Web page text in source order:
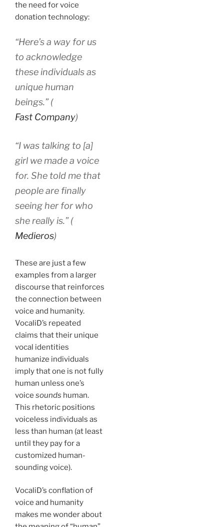
the need for voice
donation technology:
“Here’s a way for us
to acknowledge
these individuals as
unique human
beings.” (
Fast Company)
“I was talking to [a]
girl we made a voice
for. She told me that
people are finally
seeing her for who
she really is.” (
Medieros)
These are just a few
examples from a larger
discourse that reinforces
the connection between
voice and humanity.
VocaliD’s repeated
claims that their unique
vocal identities
humanize individuals
imply that one is not fully
human unless one’s
voice sounds human.
This rhetoric positions
voiceless individuals as
less than human (at least
until they pay for a
customized human-
sounding voice).
VocaliD’s conflation of
voice and humanity
makes me wonder about